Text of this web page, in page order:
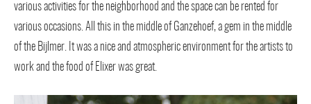
various activities for the neighborhood and the space can be rented for
various occasions. All this in the middle of Ganzehoef, a gem in the middle
of the Bijlmer. It was a nice and atmospheric environment for the artists to
work and the food of Elixer was great.